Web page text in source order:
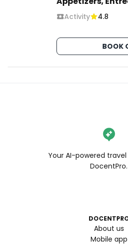
Activity 4.8
BOOK
Your AI-powered
DocentPro.
About us
Mobile app